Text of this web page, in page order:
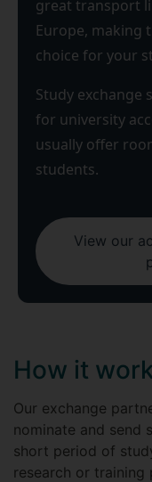
great transport
Europe, making
choice for your
Study exchange
for university
usually offer
students.
View our
How it
Our exchange
nominate and send
short period of
research or training